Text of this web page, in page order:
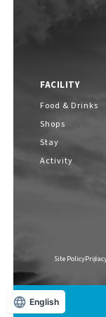
FACILITY
Food & Drinks
Shops
Stay
Activity
Site Policy
English